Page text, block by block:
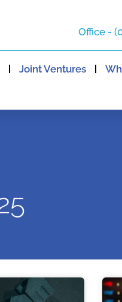
Office -
Joint Ventures